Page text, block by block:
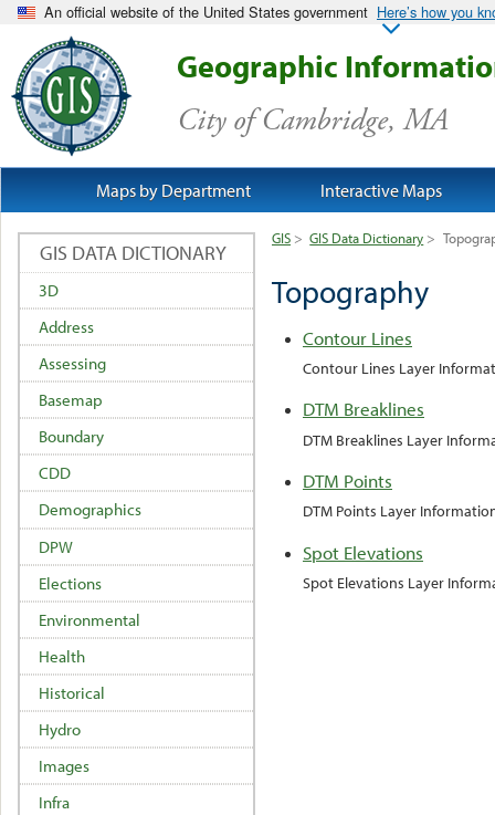
An official website of the United States government Here’s how you
Geographic
City of Cambridge, MA
GIS > GIS Data Dictionary >
Topography
Contour Lines
Contour Lines Layer
DTM Breaklines
DTM Breaklines Layer
DTM Points
DTM Points Layer
Spot Elevations
Spot Elevations Layer
GIS DATA DICTIONARY
3D
Address
Assessing
Basemap
Boundary
CDD
Demographics
DPW
Elections
Environmental
Health
Historical
Hydro
Images
Infra
Maps by Department Interactive Maps